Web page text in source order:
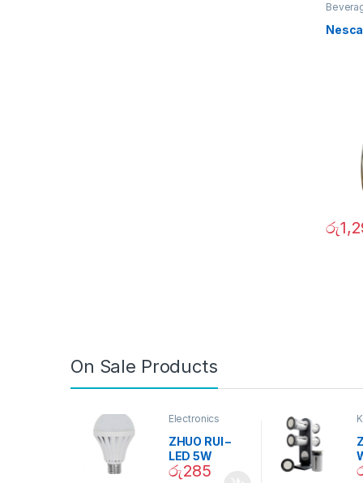
රු
On Sale Products
Electronics
ZHUO RUI –
LED 5W
Daylight
රු285